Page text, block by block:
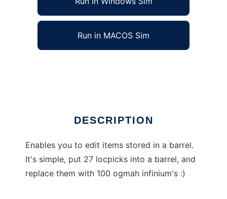
Run in MACOS Sim
DESCRIPTION
Enables you to edit items stored in a barrel.
It's simple, put 27 locpicks into a barrel, and
replace them with 100 ogmah infinium's :)